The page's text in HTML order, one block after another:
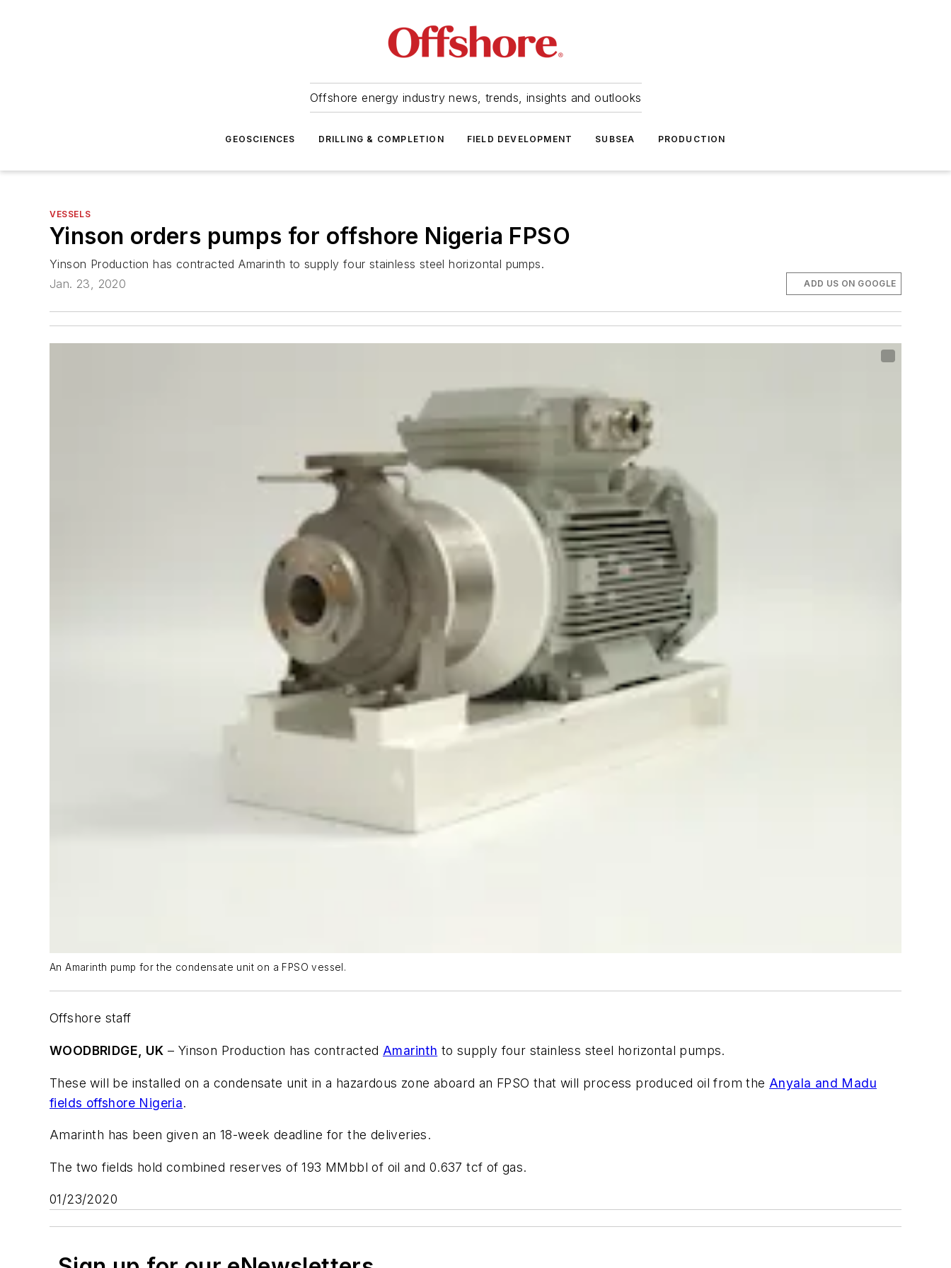
Offshore energy industry news, trends, insights and outlooks
GEOSCIENCES DRILLING & COMPLETION FIELD DEVELOPMENT SUBSEA PRODUCTION
VESSELS
Yinson orders pumps for offshore Nigeria FPSO
Yinson Production has contracted Amarinth to supply four stainless steel horizontal pumps.
Jan. 23, 2020
ADD US ON GOOGLE
An Amarinth pump for the condensate unit on a FPSO vessel.
Offshore staff
WOODBRIDGE, UK – Yinson Production has contracted Amarinth to supply four stainless steel horizontal pumps.
These will be installed on a condensate unit in a hazardous zone aboard an FPSO that will process produced oil from the Anyala and Madu
fields offshore Nigeria.
Amarinth has been given an 18-week deadline for the deliveries.
The two fields hold combined reserves of 193 MMbbl of oil and 0.637 tcf of gas.
01/23/2020